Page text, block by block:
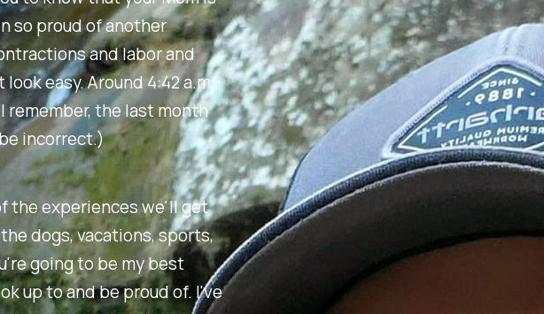
so proud of another
and labor and
easy. Around 4:42 a.m.,
the last month
incorrect.)
the experiences we'll get
dogs, vacations, sports,
going to be my best
up to and be proud of. I've